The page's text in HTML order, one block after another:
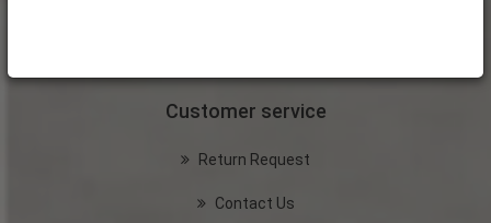
Customer service
Return Request
Contact Us